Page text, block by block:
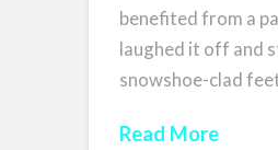
benefited from a
laughed it off and
snowshoe-clad
Read More